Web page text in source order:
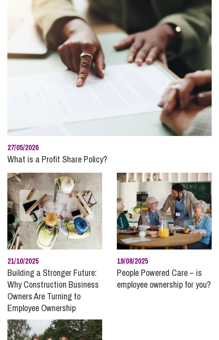
Careers
Pricing
27/05/2026
What is a Profit Share Policy?
21/10/2025
Building a Stronger Future:
Why Construction Business
Owners Are Turning to
Employee Ownership
19/08/2025
People Powered Care – is
employee ownership for you?